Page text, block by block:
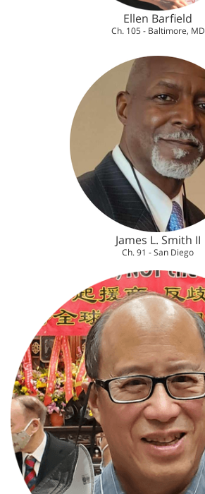
Ellen Barfield
Ch. 105 - Baltimore, MD
James L. Smith II
Ch. 91 - San Diego